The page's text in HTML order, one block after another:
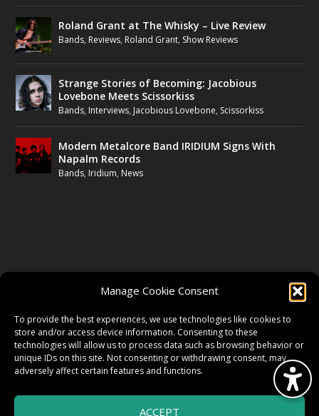
Manage Cookie Consent
To provide the best experiences, we use technologies like cookies to
store and/or access device information. Consenting to these
technologies will allow us to process data such as browsing behavior or
unique IDs on this site. Not consenting or withdrawing consent, may
adversely affect certain features and functions.
ACCEPT
Roland Grant at The Whisky – Live Review
Bands, Reviews, Roland Grant, Show Reviews
Strange Stories of Becoming: Jacobious
Lovebone Meets Scissorkiss
Bands, Interviews, Jacobious Lovebone, Scissorkiss
Modern Metalcore Band IRIDIUM Signs With
Napalm Records
Bands, Iridium, News
TWITTER